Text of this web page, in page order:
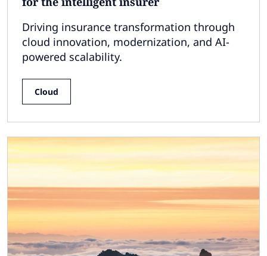
Driving insurance transformation through
cloud innovation, modernization, and AI-
powered scalability.
Cloud